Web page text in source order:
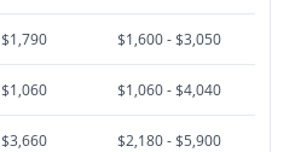
$1,790 $1,600 - $3,050
$1,060 $1,060 - $4,040
$3,660 $2,180 - $5,900